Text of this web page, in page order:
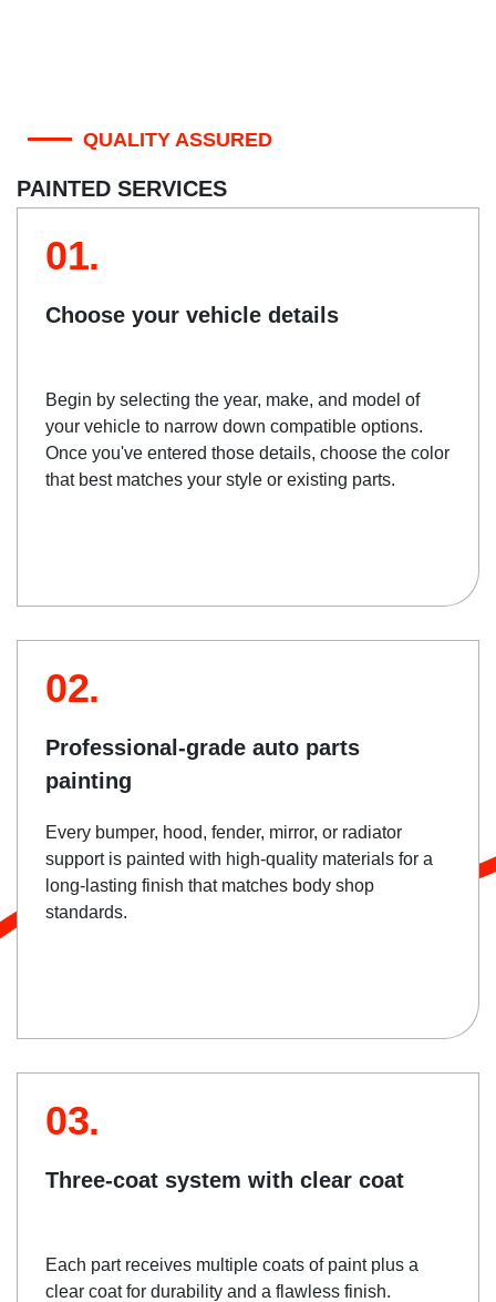
QUALITY ASSURED
PAINTED SERVICES
01.
Choose your vehicle details
Begin by selecting the year, make, and model of
your vehicle to narrow down compatible options.
Once you've entered those details, choose the color
that best matches your style or existing parts.
02.
Professional-grade auto parts
painting
Every bumper, hood, fender, mirror, or radiator
support is painted with high-quality materials for a
long-lasting finish that matches body shop
standards.
03.
Three-coat system with clear coat
Each part receives multiple coats of paint plus a
clear coat for durability and a flawless finish.